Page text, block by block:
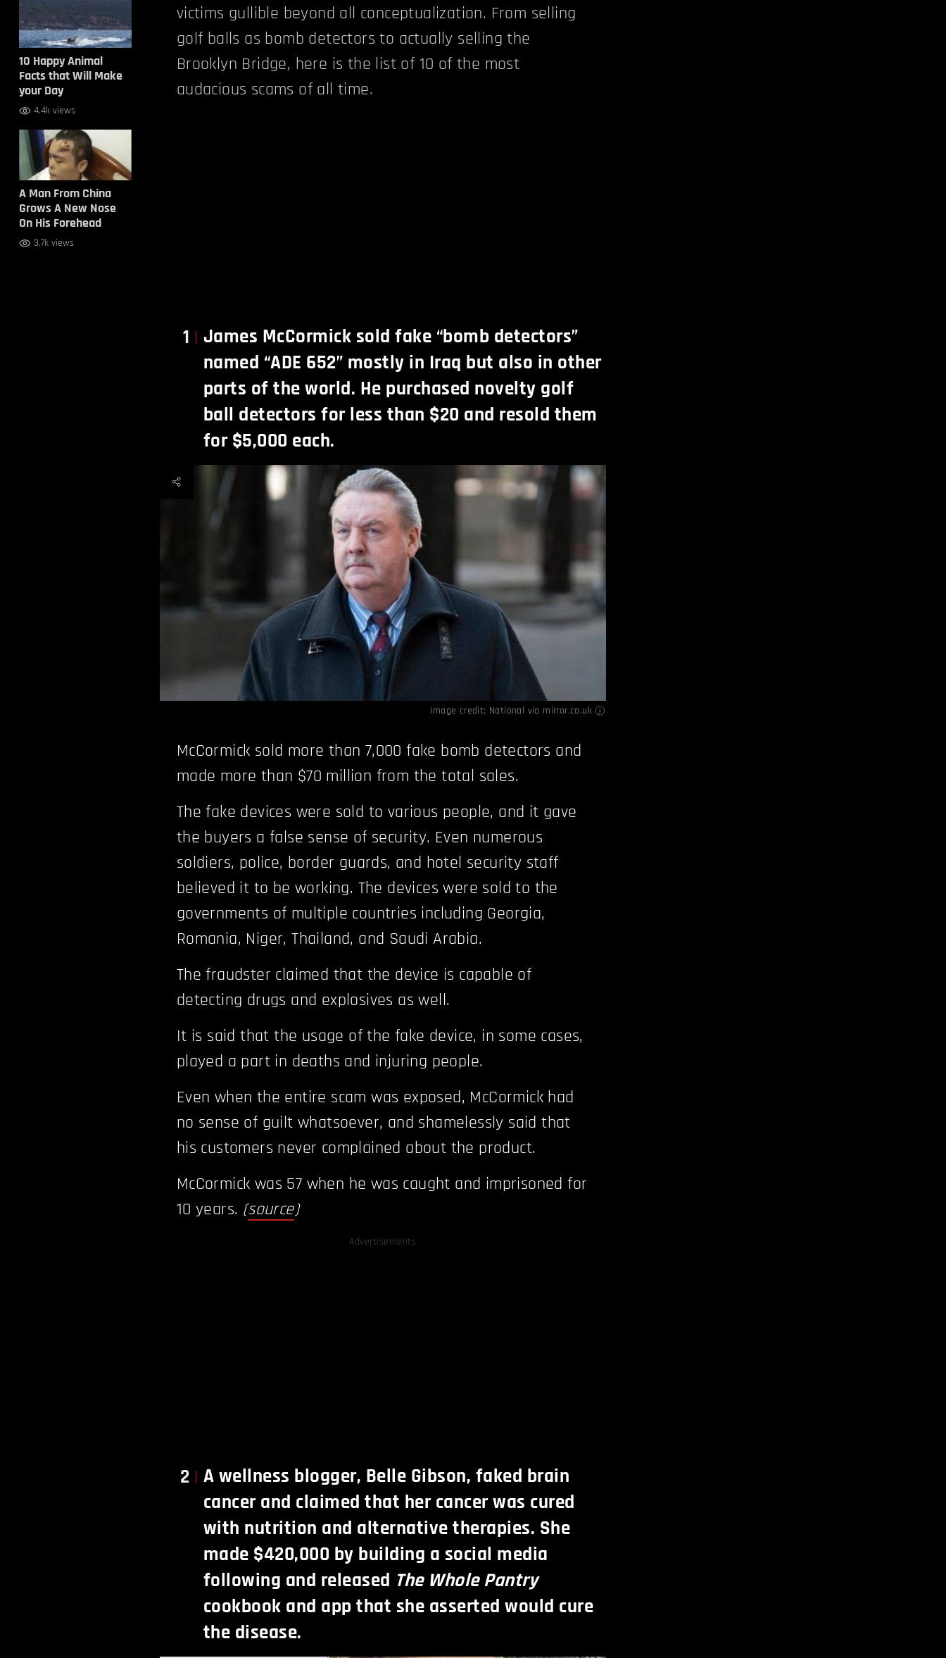
10 Happy Animal
Facts that Will Make
your Day
4.4k views
A Man From China
Grows A New Nose
On His Forehead
3.7k views
victims gullible beyond all conceptualization. From selling
golf balls as bomb detectors to actually selling the
Brooklyn Bridge, here is the list of 10 of the most
audacious scams of all time.
1
James McCormick sold fake “bomb detectors”
named “ADE 652” mostly in Iraq but also in other
parts of the world. He purchased novelty golf
ball detectors for less than $20 and resold them
for $5,000 each.
Image credit: National via mirror.co.uk
McCormick sold more than 7,000 fake bomb detectors and
made more than $70 million from the total sales.
The fake devices were sold to various people, and it gave
the buyers a false sense of security. Even numerous
soldiers, police, border guards, and hotel security staff
believed it to be working. The devices were sold to the
governments of multiple countries including Georgia,
Romania, Niger, Thailand, and Saudi Arabia.
The fraudster claimed that the device is capable of
detecting drugs and explosives as well.
It is said that the usage of the fake device, in some cases,
played a part in deaths and injuring people.
Even when the entire scam was exposed, McCormick had
no sense of guilt whatsoever, and shamelessly said that
his customers never complained about the product.
McCormick was 57 when he was caught and imprisoned for
10 years. (source)
Advertisements
2 A wellness blogger, Belle Gibson, faked brain
cancer and claimed that her cancer was cured
with nutrition and alternative therapies. She
made $420,000 by building a social media
following and released The Whole Pantry
cookbook and app that she asserted would cure
the disease.